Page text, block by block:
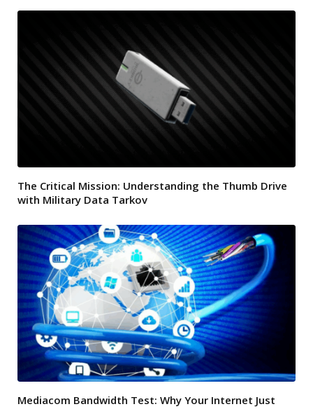
The Critical Mission: Understanding the Thumb Drive
with Military Data Tarkov
Mediacom Bandwidth Test: Why Your Internet Just